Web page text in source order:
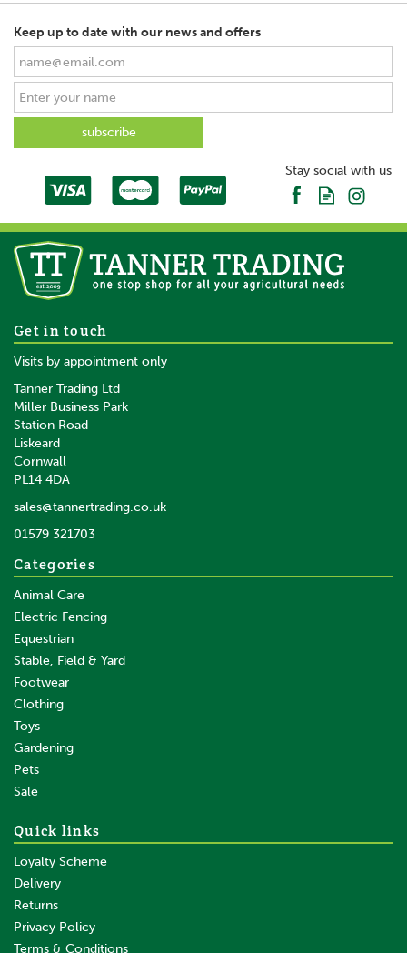
Keep up to date with our news and offers
Stay social with us
Get in touch
Visits by appointment only
Tanner Trading Ltd
Miller Business Park
Station Road
Liskeard
Cornwall
PL14 4DA
sales@tannertrading.co.uk
01579 321703
Categories
Animal Care
Electric Fencing
Equestrian
Stable, Field & Yard
Footwear
Clothing
Toys
Gardening
Pets
Sale
Quick links
Loyalty Scheme
Delivery
Returns
Privacy Policy
Terms & Conditions